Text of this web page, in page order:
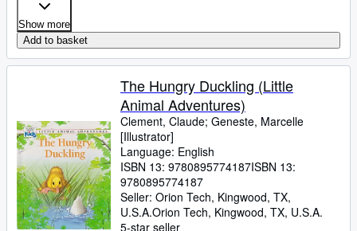
Show more
Add to basket
The Hungry Duckling (Little
Animal Adventures)
Clement, Claude; Geneste, Marcelle
[Illustrator]
Language: English
ISBN 13: 9780895774187ISBN 13:
9780895774187
Seller: Orion Tech, Kingwood, TX,
U.S.A.Orion Tech, Kingwood, TX, U.S.A.
5-star seller